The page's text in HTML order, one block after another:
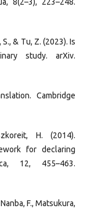
8(2–3), 223–248.
S., & Tu, Z. (2023). Is
study. arXiv.
Cambridge
H. (2014).
for declaring
12, 455–463.
F., Matsukura,